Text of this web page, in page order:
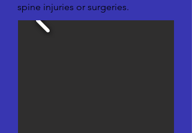
spine injuries or surgeries.